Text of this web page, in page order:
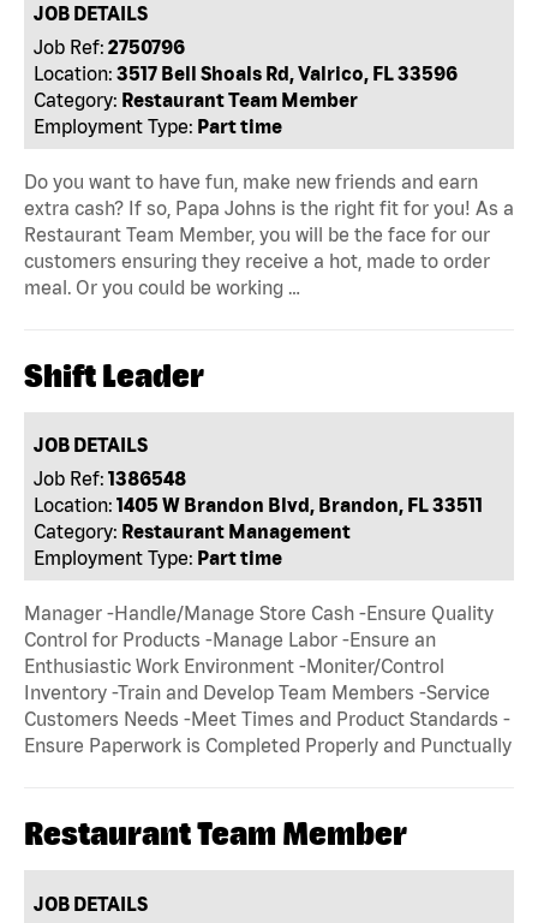
JOB DETAILS
Job Ref: 2750796
Location: 3517 Bell Shoals Rd, Valrico, FL 33596
Category: Restaurant Team Member
Employment Type: Part time
Do you want to have fun, make new friends and earn
extra cash? If so, Papa Johns is the right fit for you! As a
Restaurant Team Member, you will be the face for our
customers ensuring they receive a hot, made to order
meal. Or you could be working …
Shift Leader
JOB DETAILS
Job Ref: 1386548
Location: 1405 W Brandon Blvd, Brandon, FL 33511
Category: Restaurant Management
Employment Type: Part time
Manager -Handle/Manage Store Cash -Ensure Quality
Control for Products -Manage Labor -Ensure an
Enthusiastic Work Environment -Moniter/Control
Inventory -Train and Develop Team Members -Service
Customers Needs -Meet Times and Product Standards -
Ensure Paperwork is Completed Properly and Punctually
Restaurant Team Member
JOB DETAILS